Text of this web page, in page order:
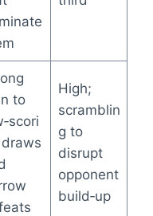
to
High;
scramblin
g to
disrupt
opponent
build‑up